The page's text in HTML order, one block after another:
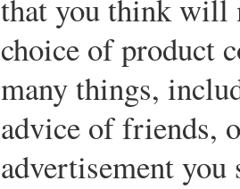
that you think will
choice of product
many things,
advice of friends,
advertisement